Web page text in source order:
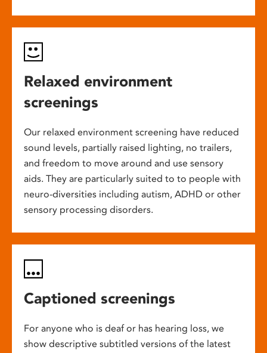
Relaxed environment
screenings
Our relaxed environment screening have reduced
sound levels, partially raised lighting, no trailers,
and freedom to move around and use sensory
aids. They are particularly suited to to people with
neuro-diversities including autism, ADHD or other
sensory processing disorders.
Captioned screenings
For anyone who is deaf or has hearing loss, we
show descriptive subtitled versions of the latest